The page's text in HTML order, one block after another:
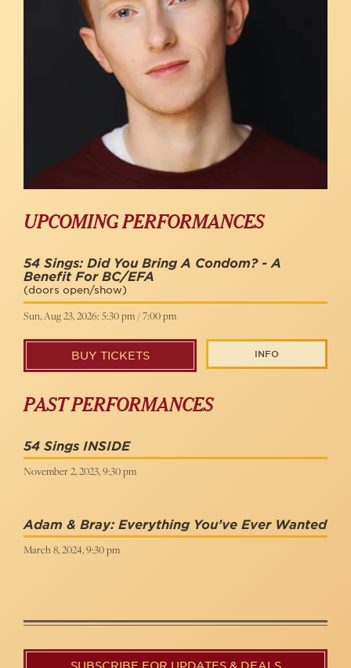
UPCOMING PERFORMANCES
54 Sings: Did You Bring A Condom? - A
Benefit For BC/EFA
(doors open/show)
Sun, Aug 23, 2026: 5:30 pm / 7:00 pm
BUY TICKETS INFO
PAST PERFORMANCES
54 Sings INSIDE
November 2, 2023, 9:30 pm
Adam & Bray: Everything You’ve Ever Wanted
March 8, 2024, 9:30 pm